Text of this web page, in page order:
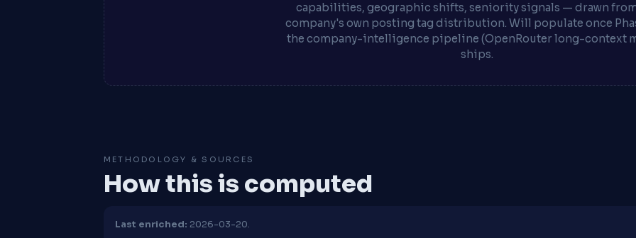
capabilities, geographic shifts, seniority signals — drawn
company's own posting tag distribution. Will populate once
the company-intelligence pipeline (OpenRouter long-context
ships.
METHODOLOGY & SOURCES
How this is computed
Last enriched: 2026-03-20.